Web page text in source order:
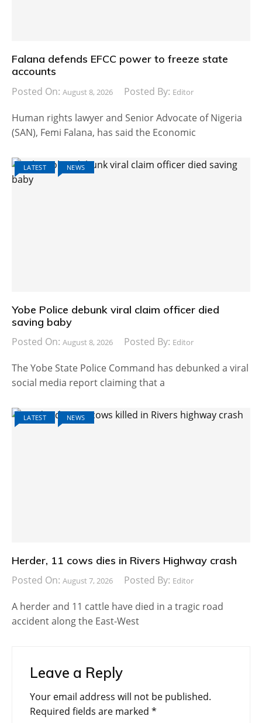
Falana defends EFCC power to freeze state
accounts
Posted On: August 8, 2026 Posted By: Editor
Human rights lawyer and Senior Advocate of Nigeria
(SAN), Femi Falana, has said the Economic
LATEST NEWS
Yobe Police debunk viral claim officer died
saving baby
Posted On: August 8, 2026 Posted By: Editor
The Yobe State Police Command has debunked a viral
social media report claiming that a
LATEST NEWS
Herder, 11 cows dies in Rivers Highway crash
Posted On: August 7, 2026 Posted By: Editor
A herder and 11 cattle have died in a tragic road
accident along the East-West
Leave a Reply
Your email address will not be published.
Required fields are marked *